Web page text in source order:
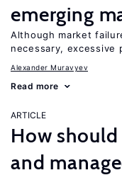
emerging
Although market
necessary,
Alexander Muravyev
Read more
ARTICLE
How
and